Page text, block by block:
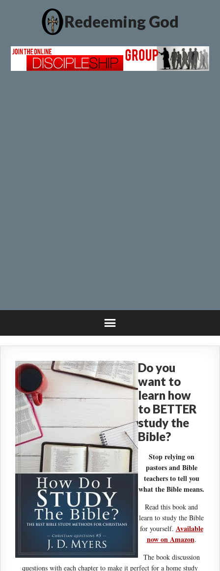
Redeeming God
Do you
want to
learn how
to BETTER
study the
Bible?
Stop relying on
pastors and Bible
teachers to tell you
what the Bible means.
Read this book and
learn to study the Bible
for yourself. Available
now on Amazon.
The book discussion
questions with each chapter to make it perfect for a home study